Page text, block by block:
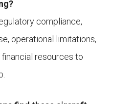
compliance,
operational limitations,
resources to